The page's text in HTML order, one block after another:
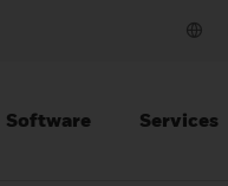
Software Services